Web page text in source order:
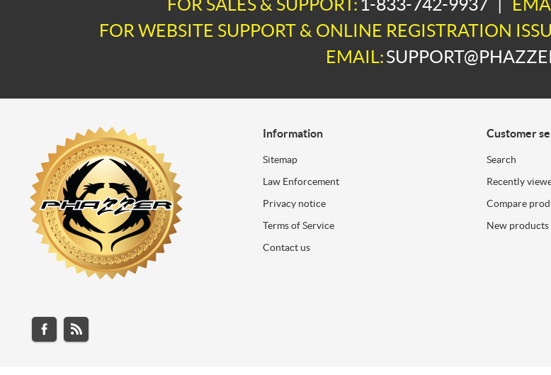
FOR WEBSITE SUPPORT & ONLINE REGISTRATION
EMAIL:
Information
Sitemap
Law Enforcement
Privacy notice
Terms of Service
Contact us
Customer
Search
Recently
Compare
New products